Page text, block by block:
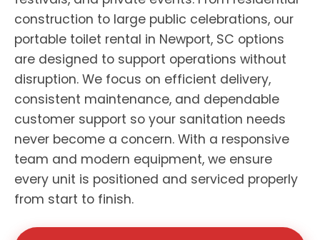
construction to large public celebrations, our
portable toilet rental in Newport, SC options
are designed to support operations without
disruption. We focus on efficient delivery,
consistent maintenance, and dependable
customer support so your sanitation needs
never become a concern. With a responsive
team and modern equipment, we ensure
every unit is positioned and serviced properly
from start to finish.